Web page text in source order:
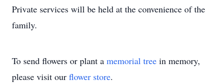
Private services will be held at the convenience of the
family.
To send flowers or plant a memorial tree in memory,
please visit our flower store.